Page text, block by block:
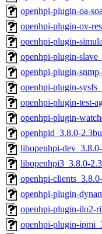
openhpi-plugin-oa-
openhpi-plugin-ov-
openhpi-plugin-
openhpi-plugin-
openhpi-plugin-
openhpi-plugin-
openhpi-plugin-test-
openhpi-plugin-
openhpid_3.8.0-
libopenhpi-
libopenhpi3_3.8.0-
openhpi-
openhpi-plugin-
openhpi-plugin-ilo2-
openhpi-plugin-